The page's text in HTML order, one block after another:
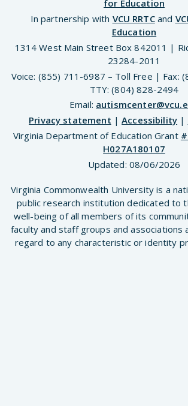
for Education
In partnership with VCU RRTCand
Education
1314 West Main Street Box 842011 |
23284-2011
Voice: (855) 711-6987 – Toll Free | Fax:
TTY: (804) 828-2494
Email:
Privacy statement |Accessibility |
Virginia Department of Education Grant
H027A180107
Updated: 08/06/2026
Virginia Commonwealth University is a
public research institution dedicated to
well-being of all members of its
faculty and staff groups and associations
regard to any characteristic or identity